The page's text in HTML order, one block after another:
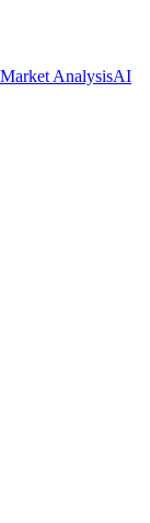
Market AnalysisAI